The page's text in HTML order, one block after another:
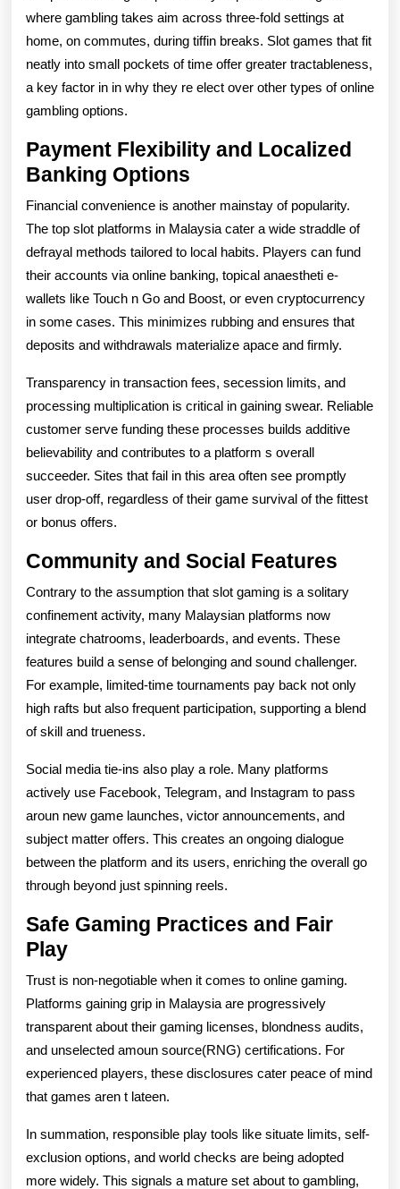
where gambling takes aim across three-fold settings at
home, on commutes, during tiffin breaks. Slot games that fit
neatly into small pockets of time offer greater tractableness,
a key factor in in why they re elect over other types of online
gambling options.
Payment Flexibility and Localized
Banking Options
Financial convenience is another mainstay of popularity.
The top slot platforms in Malaysia cater a wide straddle of
defrayal methods tailored to local habits. Players can fund
their accounts via online banking, topical anaestheti e-
wallets like Touch n Go and Boost, or even cryptocurrency
in some cases. This minimizes rubbing and ensures that
deposits and withdrawals materialize apace and firmly.
Transparency in transaction fees, secession limits, and
processing multiplication is critical in gaining swear. Reliable
customer serve funding these processes builds additive
believability and contributes to a platform s overall
succeeder. Sites that fail in this area often see promptly
user drop-off, regardless of their game survival of the fittest
or bonus offers.
Community and Social Features
Contrary to the assumption that slot gaming is a solitary
confinement activity, many Malaysian platforms now
integrate chatrooms, leaderboards, and events. These
features build a sense of belonging and sound challenger.
For example, limited-time tournaments pay back not only
high rafts but also frequent participation, supporting a blend
of skill and trueness.
Social media tie-ins also play a role. Many platforms
actively use Facebook, Telegram, and Instagram to pass
aroun new game launches, victor announcements, and
subject matter offers. This creates an ongoing dialogue
between the platform and its users, enriching the overall go
through beyond just spinning reels.
Safe Gaming Practices and Fair
Play
Trust is non-negotiable when it comes to online gaming.
Platforms gaining grip in Malaysia are progressively
transparent about their gaming licenses, blondness audits,
and unselected amoun source(RNG) certifications. For
experienced players, these disclosures cater peace of mind
that games aren t lateen.
In summation, responsible play tools like situate limits, self-
exclusion options, and world checks are being adopted
more widely. This signals a mature set about to gambling,